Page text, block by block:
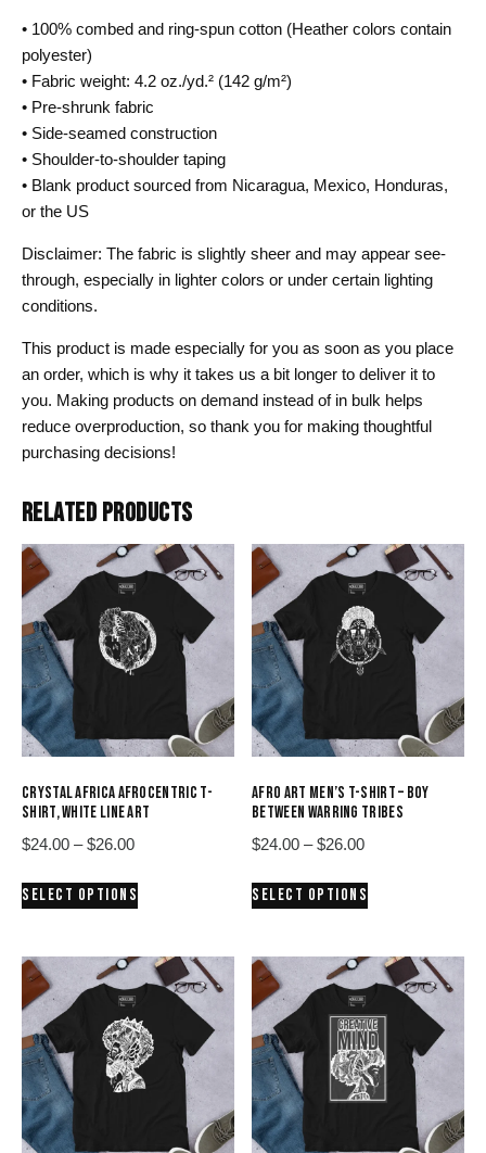
• 100% combed and ring-spun cotton (Heather colors contain
polyester)
• Fabric weight: 4.2 oz./yd.² (142 g/m²)
• Pre-shrunk fabric
• Side-seamed construction
• Shoulder-to-shoulder taping
• Blank product sourced from Nicaragua, Mexico, Honduras,
or the US
Disclaimer: The fabric is slightly sheer and may appear see-
through, especially in lighter colors or under certain lighting
conditions.
This product is made especially for you as soon as you place
an order, which is why it takes us a bit longer to deliver it to
you. Making products on demand instead of in bulk helps
reduce overproduction, so thank you for making thoughtful
purchasing decisions!
RELATED PRODUCTS
CRYSTAL AFRICA AFROCENTRIC T-
SHIRT, WHITE LINE ART
$24.00 – $26.00Price
$24.00
SELECT OPTIONS
multiple
variants.
options
may
be
chosen
AFRO ART MEN’S T-SHIRT – BOY
BETWEEN WARRING TRIBES
$24.00 – $26.00Price
$24.00
SELECT OPTIONS
multiple
variants.
options
may
be
chosen